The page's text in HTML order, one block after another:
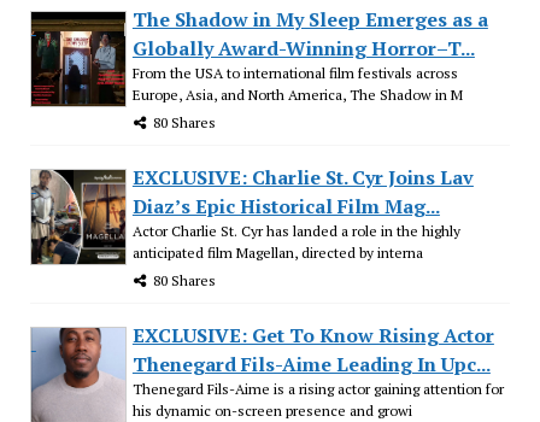
The Shadow in My Sleep Emerges as a
Globally Award-Winning Horror–T...
From the USA to international film festivals across
Europe, Asia, and North America, The Shadow in M
80 Shares
EXCLUSIVE: Charlie St. Cyr Joins Lav
Diaz’s Epic Historical Film Mag...
Actor Charlie St. Cyr has landed a role in the highly
anticipated film Magellan, directed by interna
80 Shares
EXCLUSIVE: Get To Know Rising Actor
Thenegard Fils-Aime Leading In Upc...
Thenegard Fils-Aime is a rising actor gaining attention for
his dynamic on-screen presence and growi